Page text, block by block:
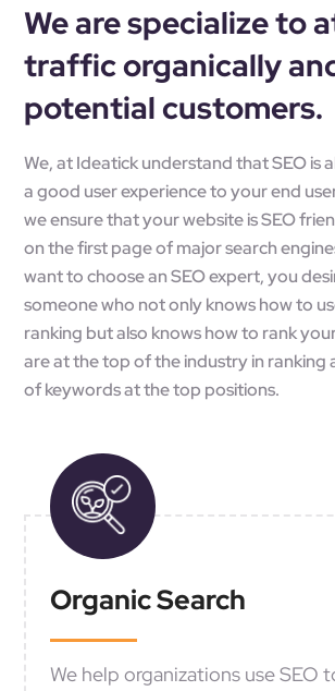
We are specialize to
traffic organically
potential customers.
We, atIdeatickunderstand that SEO is
a good user experience to your end
we ensure that your website is SEO
on the first page of major search
want to choose an SEO expert, you
someone who not only knows how to
ranking but also knows how to rank
are at the top of the industry in ranking
of keywords at the top positions.
Organic Search
We help organizations use SEO